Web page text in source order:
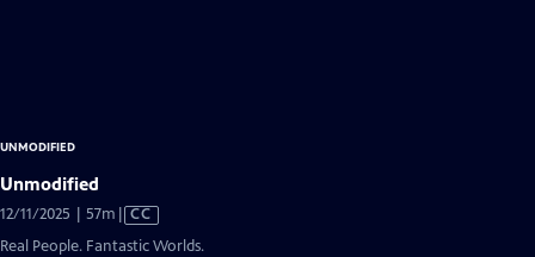
UNMODIFIED
Unmodified
12/11/2025 | 57m Video
CC
Real People. Fantastic Worlds.